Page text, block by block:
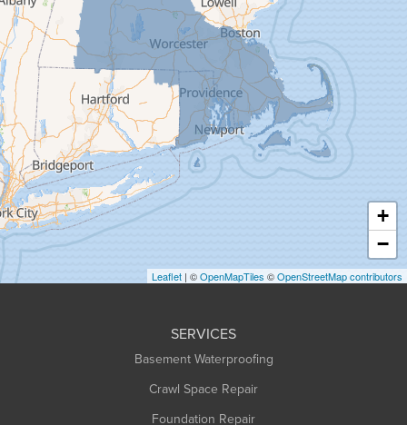
Gill
Goshen
Granby
Granville
Greenfield
Hadley
Hatfield
Haydenville
Heath
Holyoke
Huntington
+
−
Leaflet | ©OpenMapTiles ©OpenStreetMap contributors
SERVICES
Basement Waterproofing
Crawl Space Repair
Foundation Repair